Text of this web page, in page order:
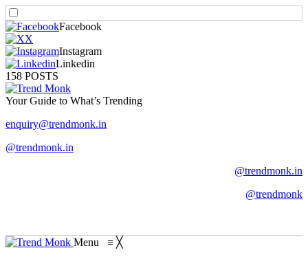
Facebook
X
Instagram
Linkedin
158 POSTS
Your Guide to What’s Trending
enquiry@trendmonk.in
@trendmonk.in
@trendmonk.in
@trendmonk
Menu ≡ ╳